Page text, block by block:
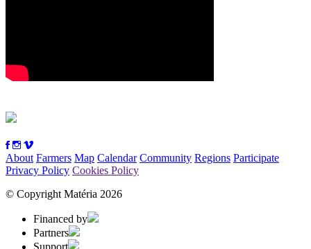
About Farmers Map Calendar Community Regions Participate
Privacy Policy Cookies Policy
© Copyright Matéria 2026
Financed by
Partners
Support